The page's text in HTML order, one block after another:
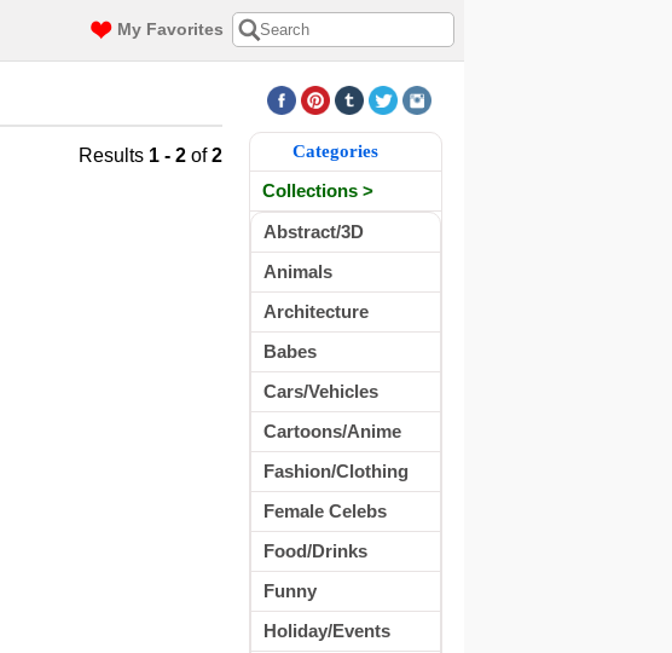
My Favorites
Results 1 - 2 of2 Categories
Collections >
Abstract/3D
Animals
Architecture
Babes
Cars/Vehicles
Cartoons/Anime
Fashion/Clothing
Female Celebs
Food/Drinks
Funny
Holiday/Events